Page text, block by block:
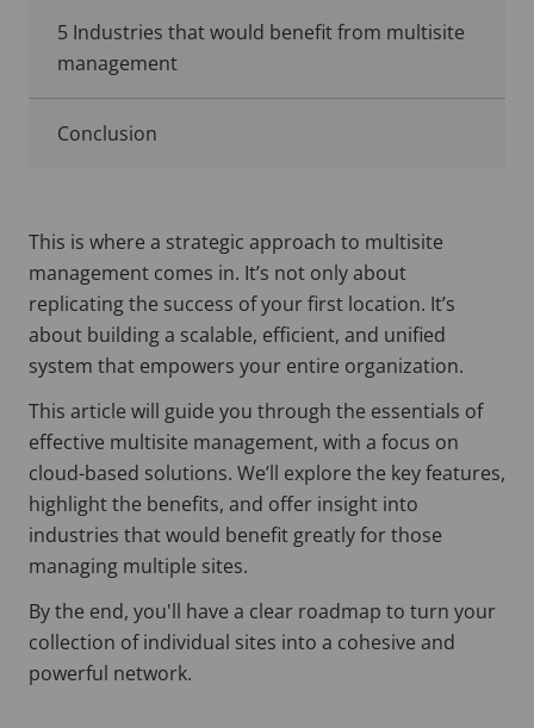
5 Industries that would benefit from multisite
management
Conclusion
This is where a strategic approach to multisite
management comes in. It’s not only about
replicating the success of your first location. It’s
about building a scalable, efficient, and unified
system that empowers your entire organization.
This article will guide you through the essentials of
effective multisite management, with a focus on
cloud-based solutions. We’ll explore the key features,
highlight the benefits, and offer insight into
industries that would benefit greatly for those
managing multiple sites.
By the end, you'll have a clear roadmap to turn your
collection of individual sites into a cohesive and
powerful network.